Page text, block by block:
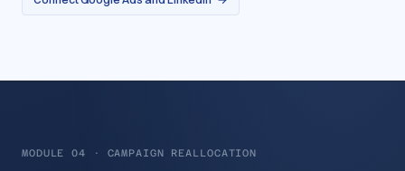
MODULE 04 · CAMPAIGN REALLOCATION